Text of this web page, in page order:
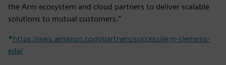
the Arm ecosystem and cloud partners to deliver scalable
solutions to mutual customers.”
*https://aws.amazon.com/partners/success/arm-siemens-
eda/